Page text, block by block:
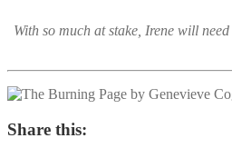
With so much at stake, Irene will
Share this: